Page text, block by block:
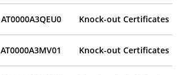
AT0000A3QEU0 Knock-out Certificates
AT0000A3MV01 Knock-out Certificates